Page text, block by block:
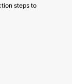
steps to